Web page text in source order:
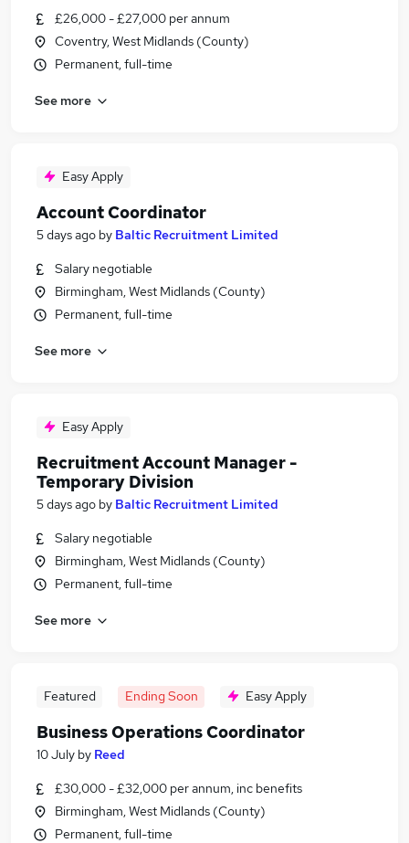
£26,000 - £27,000 per annum
Coventry, West Midlands (County)
Permanent, full-time
See more
Easy Apply
Account Coordinator
5 days ago by Baltic Recruitment Limited
Salary negotiable
Birmingham, West Midlands (County)
Permanent, full-time
See more
Easy Apply
Recruitment Account Manager -
Temporary Division
5 days ago by Baltic Recruitment Limited
Salary negotiable
Birmingham, West Midlands (County)
Permanent, full-time
See more
Featured Ending Soon Easy Apply
Business Operations Coordinator
10 July by Reed
£30,000 - £32,000 per annum, inc benefits
Birmingham, West Midlands (County)
Permanent, full-time